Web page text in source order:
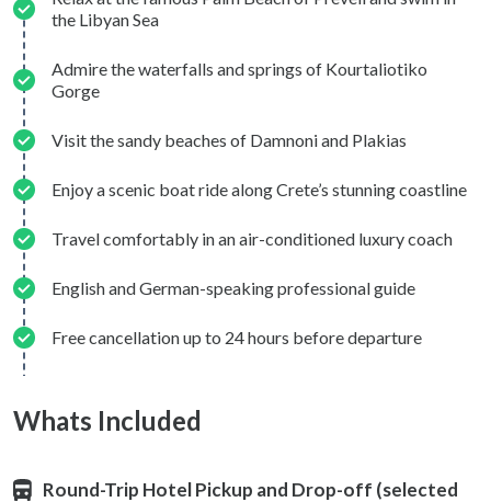
the Libyan Sea
Admire the waterfalls and springs of Kourtaliotiko
Gorge
Visit the sandy beaches of Damnoni and Plakias
Enjoy a scenic boat ride along Crete’s stunning coastline
Travel comfortably in an air-conditioned luxury coach
English and German-speaking professional guide
Free cancellation up to 24 hours before departure
Whats Included
Round-Trip Hotel Pickup and Drop-off (selected